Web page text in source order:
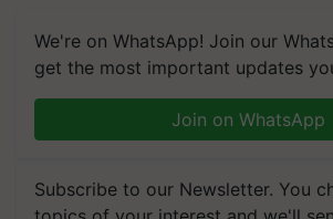
We're on WhatsApp! Join our
get the most important updates
Join on WhatsApp
Subscribe to our Newsletter. You